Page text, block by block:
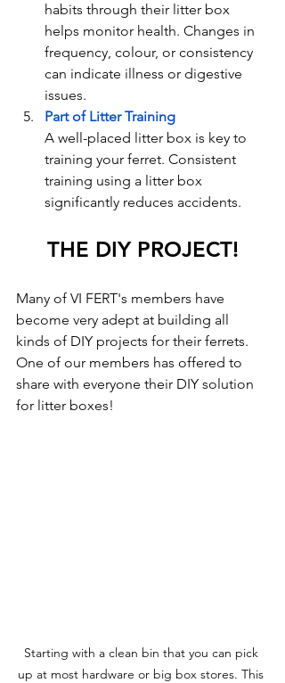
habits through their litter box
helps monitor health. Changes in
frequency, colour, or consistency
can indicate illness or digestive
issues.
Part of Litter Training
A well-placed litter box is key to
training your ferret. Consistent
training using a litter box
significantly reduces accidents.
THE DIY PROJECT!
Many of VI FERT's members have
become very adept at building all
kinds of DIY projects for their ferrets.
One of our members has offered to
share with everyone their DIY solution
for litter boxes!
Starting with a clean bin that you can pick
up at most hardware or big box stores. This